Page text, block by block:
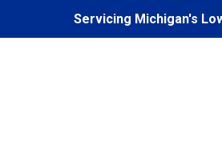
Servicing Michigan's